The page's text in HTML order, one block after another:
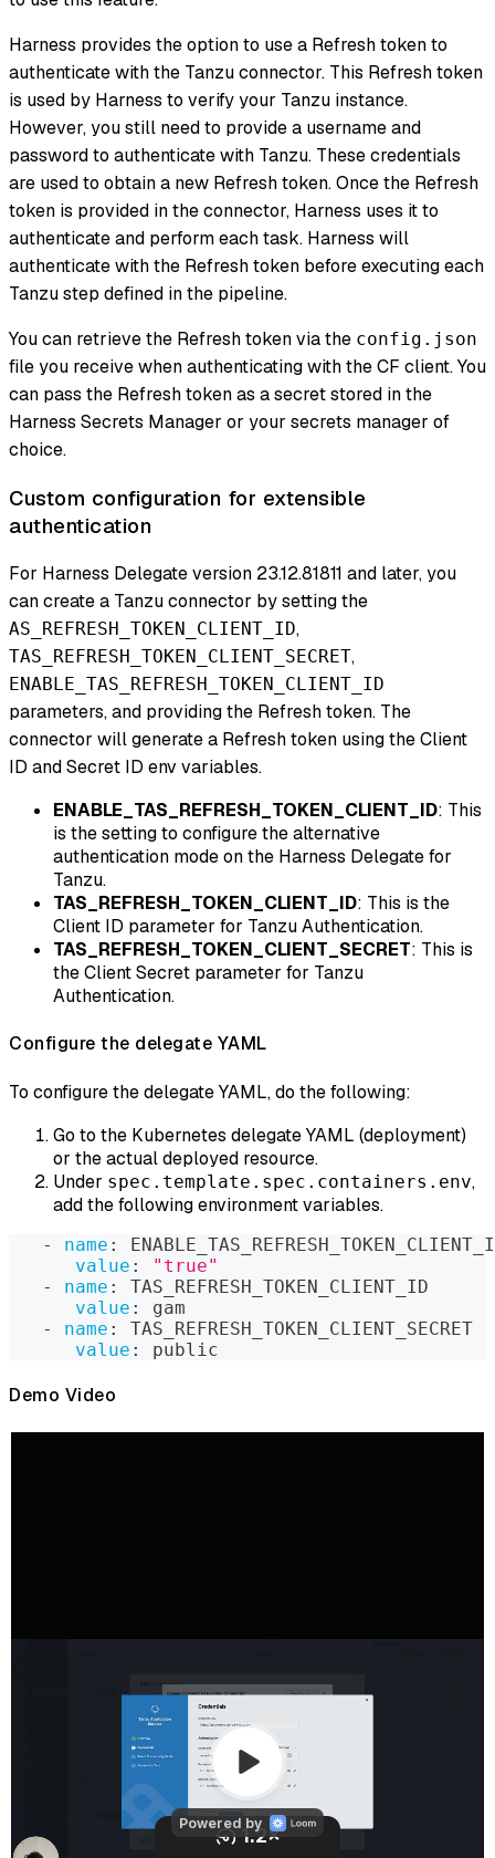
Harness provides the option to use a Refresh token to
authenticate with the Tanzu connector. This Refresh token
is used by Harness to verify your Tanzu instance.
However, you still need to provide a username and
password to authenticate with Tanzu. These credentials
are used to obtain a new Refresh token. Once the Refresh
token is provided in the connector, Harness uses it to
authenticate and perform each task. Harness will
authenticate with the Refresh token before executing each
Tanzu step defined in the pipeline.
You can retrieve the Refresh token via the config.json
file you receive when authenticating with the CF client. You
can pass the Refresh token as a secret stored in the
Harness Secrets Manager or your secrets manager of
choice.
Custom configuration for extensible
authentication
For Harness Delegate version 23.12.81811 and later, you
can create a Tanzu connector by setting the
AS_REFRESH_TOKEN_CLIENT_ID,
TAS_REFRESH_TOKEN_CLIENT_SECRET,
ENABLE_TAS_REFRESH_TOKEN_CLIENT_ID
parameters, and providing the Refresh token. The
connector will generate a Refresh token using the Client
ID and Secret ID env variables.
ENABLE_TAS_REFRESH_TOKEN_CLIENT_ID: This
is the setting to configure the alternative
authentication mode on the Harness Delegate for
Tanzu.
TAS_REFRESH_TOKEN_CLIENT_ID: This is the
Client ID parameter for Tanzu Authentication.
TAS_REFRESH_TOKEN_CLIENT_SECRET: This is
the Client Secret parameter for Tanzu
Authentication.
Configure the delegate YAML
To configure the delegate YAML, do the following:
Go to the Kubernetes delegate YAML (deployment)
or the actual deployed resource.
Under spec.template.spec.containers.env,
add the following environment variables.
- name :
value :
"true"
-
name :
TAS_REFRESH_TOKEN_CLIENT_ID
value :
gam
-
name :
TAS_REFRESH_TOKEN_CLIENT_SECRET
value : public
Demo Video